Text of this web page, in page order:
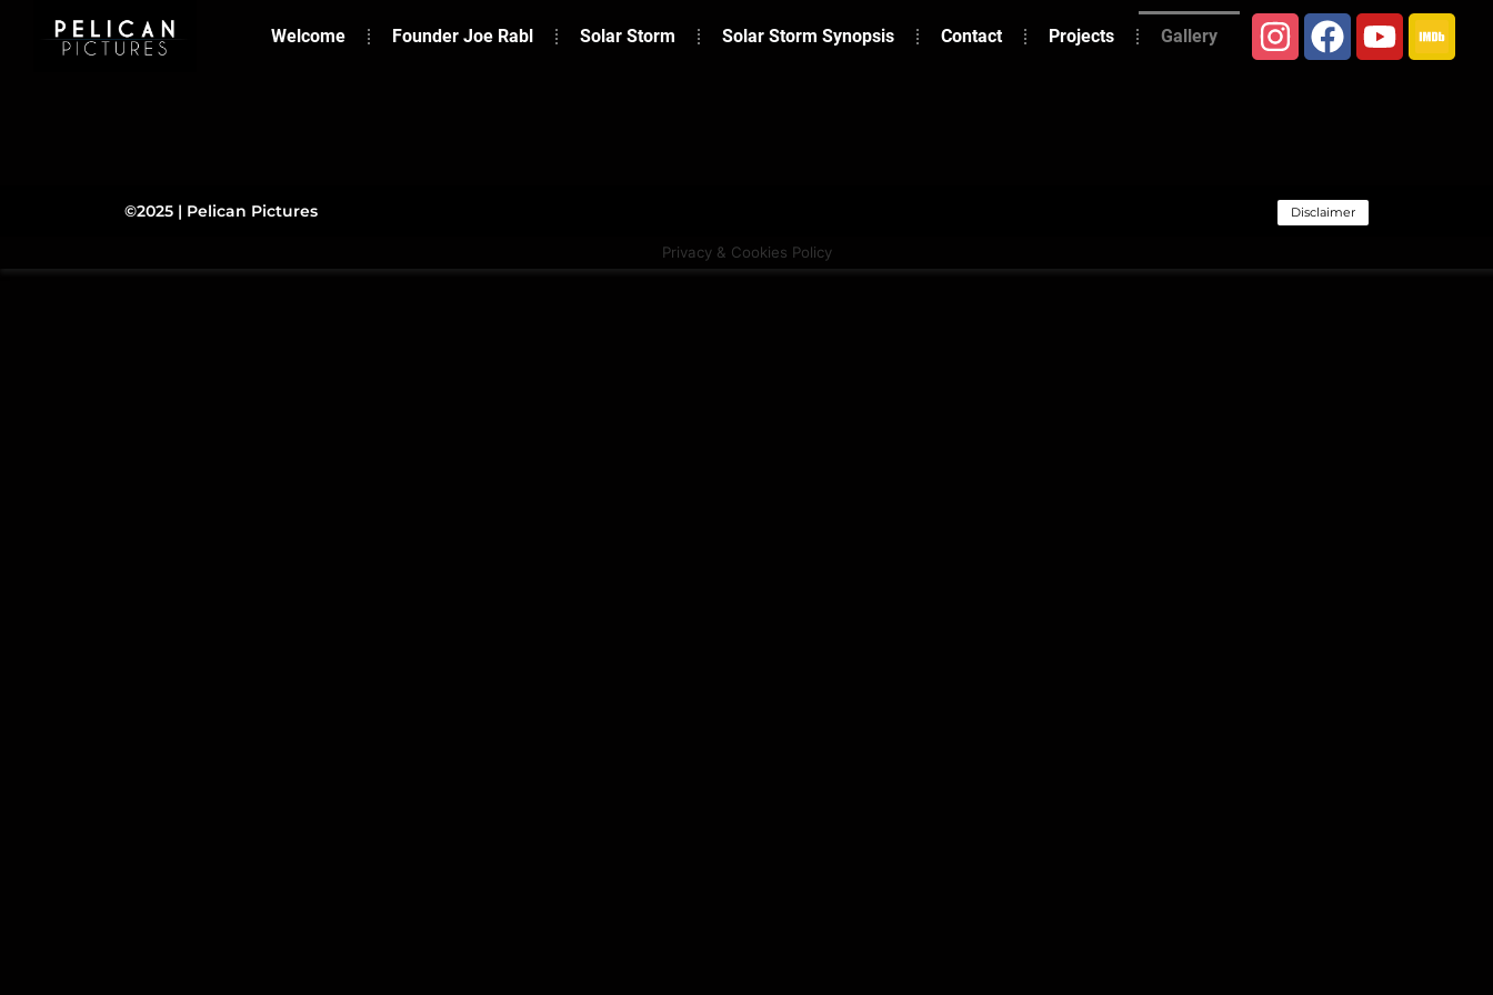
Welcome Founder Joe Rabl Solar Storm Solar Storm Synopsis Contact Projects Gallery
©2025 | Pelican Pictures Disclaimer
Privacy & Cookies Policy